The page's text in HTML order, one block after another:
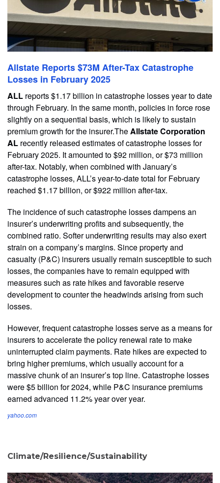
Allstate Reports $73M After-Tax Catastrophe
Losses in February 2025
ALL reports $1.17 billion in catastrophe losses year to date
through February. In the same month, policies in force rose
slightly on a sequential basis, which is likely to sustain
premium growth for the insurer.TheAllstate Corporation
AL recently released estimates of catastrophe losses for
February 2025. It amounted to $92 million, or $73 million
after-tax. Notably, when combined with January’s
catastrophe losses, ALL’s year-to-date total for February
reached $1.17 billion, or $922 million after-tax.
The incidence of such catastrophe losses dampens an
insurer’s underwriting profits and subsequently, the
combined ratio. Softer underwriting results may also exert
strain on a company’s margins. Since property and
casualty (P&C) insurers usually remain susceptible to such
losses, the companies have to remain equipped with
measures such as rate hikes and favorable reserve
development to counter the headwinds arising from such
losses.
However, frequent catastrophe losses serve as a means for
insurers to accelerate the policy renewal rate to make
uninterrupted claim payments. Rate hikes are expected to
bring higher premiums, which usually account for a
massive chunk of an insurer’s top line. Catastrophe losses
were $5 billion for 2024, while P&C insurance premiums
earned advanced 11.2% year over year.
yahoo.com
Climate/Resilience/Sustainability